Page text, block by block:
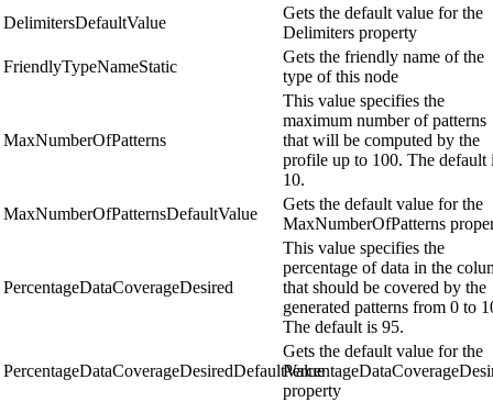
DelimitersDefaultValue
Gets the default value for the
Delimiters property
FriendlyTypeNameStatic
Gets the friendly name of the
type of this node
MaxNumberOfPatterns
This value specifies the
maximum number of patterns
that will be computed by the
profile up to 100. The default
10.
MaxNumberOfPatternsDefaultValue
Gets the default value for the
MaxNumberOfPatterns
PercentageDataCoverageDesired
This value specifies the
percentage of data in the
that should be covered by the
generated patterns from 0 to
The default is 95.
PercentageDataCoverageDesiredDefaultValue
Gets the default value for the
property